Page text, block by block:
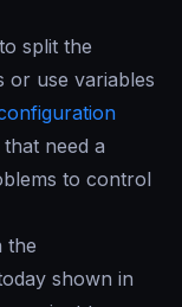
split the
or use variables
need a
to control
the
shown in